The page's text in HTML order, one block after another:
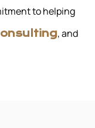
to helping
, and